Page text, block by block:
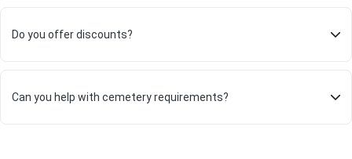
Do you offer discounts?
Can you help with cemetery requirements?